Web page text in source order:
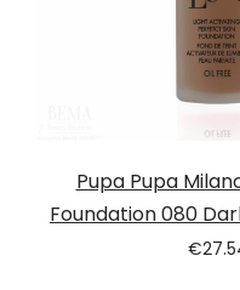
Pupa Pupa
Foundation 080
€